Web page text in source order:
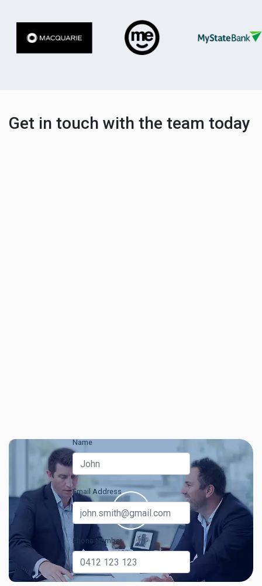
Get in touch with the team today
Name
Email Address
Phone Number